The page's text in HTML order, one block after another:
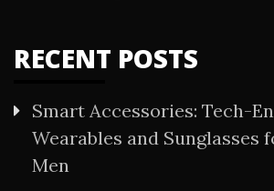
RECENT POSTS
Smart Accessories: Tech-
Wearables and Sunglasses
Men